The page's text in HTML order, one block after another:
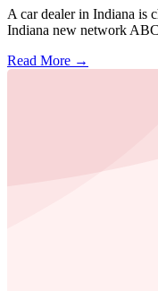
A car dealer in Indiana is
Indiana new network
Read More →